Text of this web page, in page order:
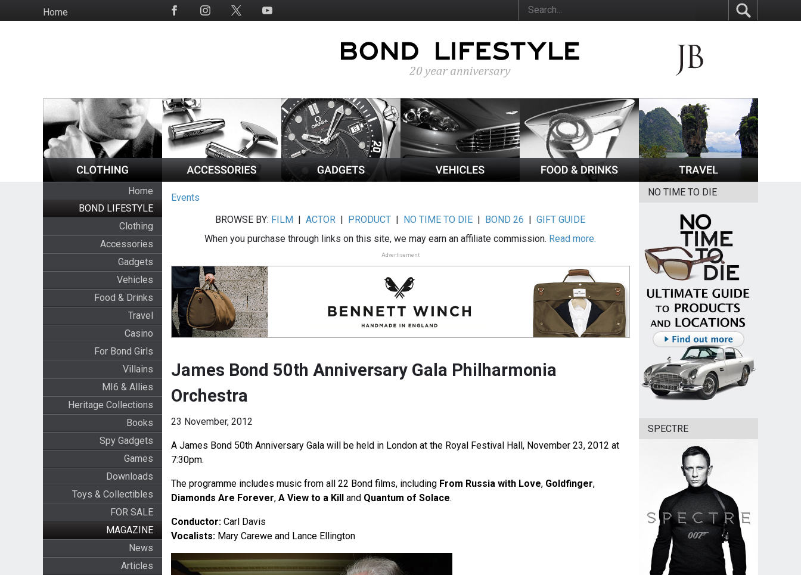
to
HomeSocial
Home
BOND LIFESTYLE
Clothing
Accessories
Gadgets
Vehicles
Food & Drinks
Travel
Casino
For Bond Girls
Villains
MI6 & Allies
Heritage Collections
Books
Spy Gadgets
Games
Downloads
Toys & Collectibles
FOR SALE
MAGAZINE
News
Articles
Events
BROWSE BY: FILM |ACTOR | PRODUCT | NO TIME TO DIE | BOND 26 |GIFT GUIDE
When you purchase through links on this site, we may earn an affiliate commission. Read more.
Advertisement
James Bond 50th Anniversary Gala Philharmonia
Orchestra
23 November, 2012
A James Bond 50th Anniversary Gala will be held in London at the Royal Festival Hall, November 23, 2012 at
7:30pm.
The programme includes music from all 22 Bond films, including From Russia with Love, Goldfinger,
Diamonds Are Forever, A View to a Killand Quantum of Solace.
Conductor:Carl Davis
Vocalists:Mary Carewe and Lance Ellington
NO TIME TO DIE
SPECTRE